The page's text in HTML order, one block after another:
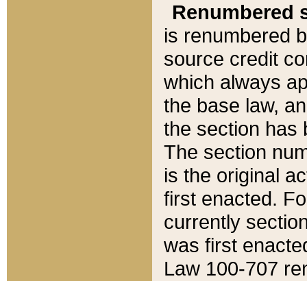
Renumbered
is renumbered
source credit
which always
the base law,
the section has
The section
is the original
first enacted.
currently
was first
Law 100-707